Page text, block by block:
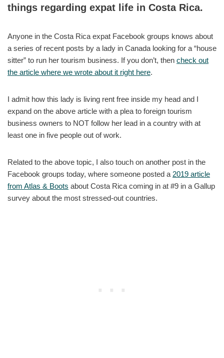
things regarding expat life in Costa Rica.
Anyone in the Costa Rica expat Facebook groups knows about
a series of recent posts by a lady in Canada looking for a “house
sitter” to run her tourism business. If you don’t, then check out
the article where we wrote about it right here.
I admit how this lady is living rent free inside my head and I
expand on the above article with a plea to foreign tourism
business owners to NOT follow her lead in a country with at
least one in five people out of work.
Related to the above topic, I also touch on another post in the
Facebook groups today, where someone posted a 2019 article
from Atlas & Boots about Costa Rica coming in at #9 in a Gallup
survey about the most stressed-out countries.